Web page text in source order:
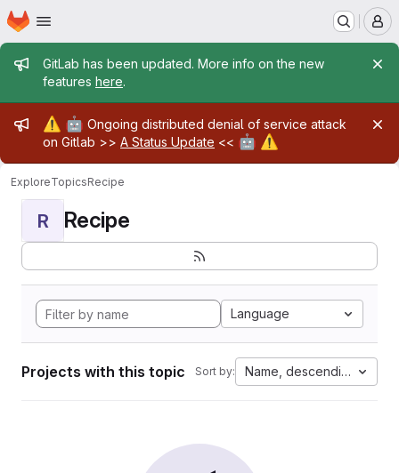
Skip to main content
Homepage
Admin message
GitLab has been updated. More info on the new
features here.
Admin message
⚠️ 🤖 Ongoing distributed denial of service attack
on Gitlab >> A Status Update << 🤖 ⚠️
ExploreTopicsRecipe
R Recipe
Language
Projects with this topic Sort by: Name, descending